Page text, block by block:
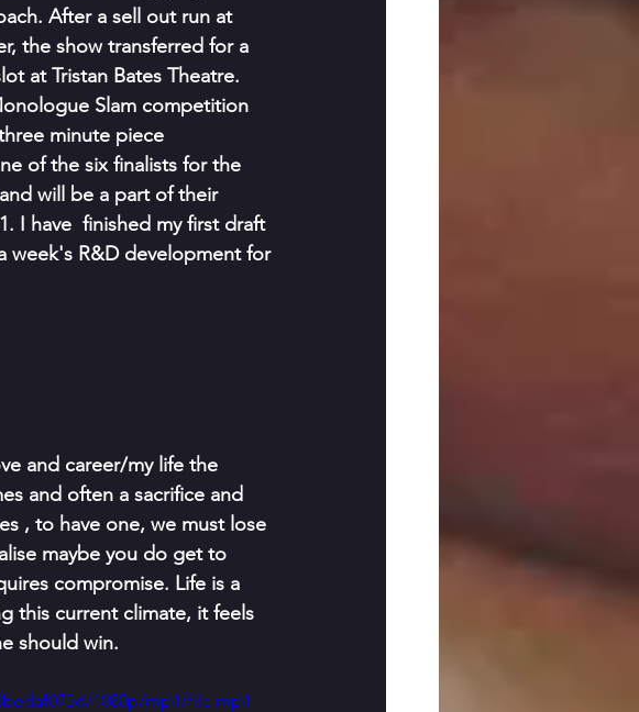
After a sell out run at
the show transferred for a
at Tristan Bates Theatre.
Slam competition
minute piece
of the six finalists for the
will be a part of their
I have  finished my first draft
week's R&D development for
and career/my life the
and often a sacrifice and
, to have one, we must lose
maybe you do get to
compromise. Life is a
this current climate, it feels
should win.
1080p/mp4/file.mp4